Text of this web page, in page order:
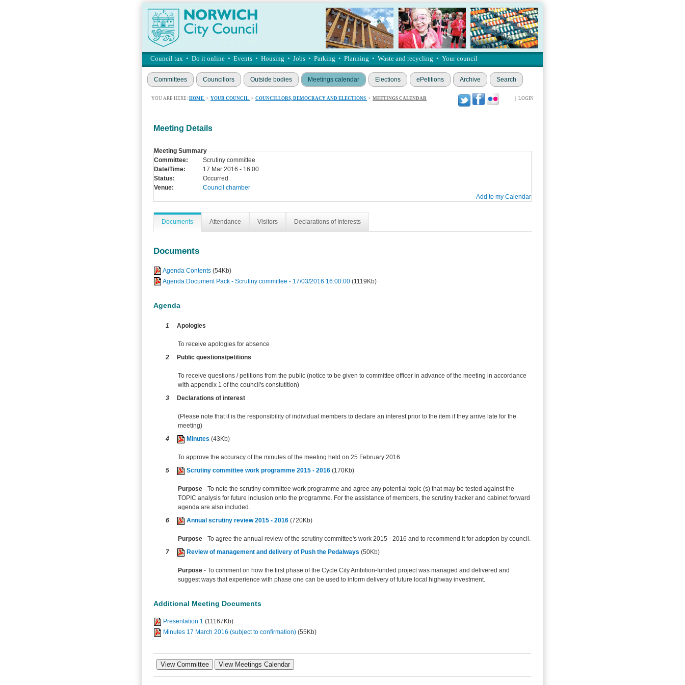
Council tax • Do it online • Events • Housing • Jobs • Parking • Planning • Waste and recycling • Your council
Committees Councillors Outside bodies Meetings calendar Elections ePetitions Archive Search
YOU ARE HERE: HOME > YOUR COUNCIL > COUNCILLORS, DEMOCRACY AND ELECTIONS > MEETINGS CALENDAR LOGIN
Meeting Details
Meeting Summary
Committee:
Scrutiny committee
Date/Time:
17 Mar 2016 - 16:00
Status:
Occurred
Venue:
Council chamber
Add to my Calendar
Documents Attendance Visitors Declarations of Interests
Documents
Agenda Contents (54Kb)
Agenda Document Pack - Scrutiny committee - 17/03/2016 16:00:00 (1119Kb)
Agenda
1 Apologies
To receive apologies for absence
2
Public questions/petitions
To receive questions / petitions from the public (notice to be given to committee officer in advance of the meeting in accordance
with appendix 1 of the council's constutition)
3
Declarations of interest
(Please note that it is the responsibility of individual members to declare an interest prior to the item if they arrive late for the
meeting)
4
Minutes(43Kb)
To approve the accuracy of the minutes of the meeting held on 25 February 2016.
5
Scrutiny committee work programme 2015 - 2016 (170Kb)
Purpose - To note the scrutiny committee work programme and agree any potential topic (s) that may be tested against the
TOPIC analysis for future inclusion onto the programme. For the assistance of members, the scrutiny tracker and cabinet forward
agenda are also included.
6
Annual scrutiny review 2015 - 2016 (720Kb)
Purpose - To agree the annual review of the scrutiny committee's work 2015 - 2016 and to recommend it for adoption by council.
7
Review of management and delivery of Push the Pedalways (50Kb)
Purpose - To comment on how the first phase of the Cycle City Ambition-funded project was managed and delivered and
suggest ways that experience with phase one can be used to inform delivery of future local highway investment.
Additional Meeting Documents
Presentation 1 (11167Kb)
Minutes 17 March 2016 (subject to confirmation) (55Kb)